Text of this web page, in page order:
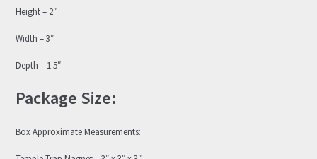
Height – 2″
Width – 3″
Depth – 1.5″
Package Size:
Box Approximate Measurements: